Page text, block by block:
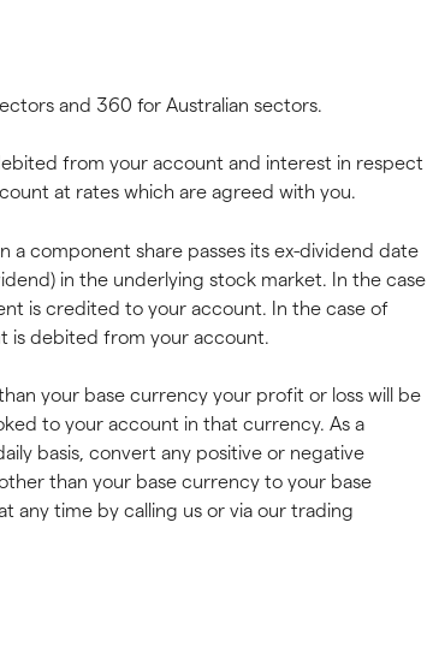
and 360 for Australian sectors.
from your account and interest in respect
at rates which are agreed with you.
a component share passes its ex-dividend date
in the underlying stock market. In the case
is credited to your account. In the case of
is debited from your account.
your base currency your profit or loss will be
to your account in that currency. As a
basis, convert any positive or negative
than your base currency to your base
any time by calling us or via our trading